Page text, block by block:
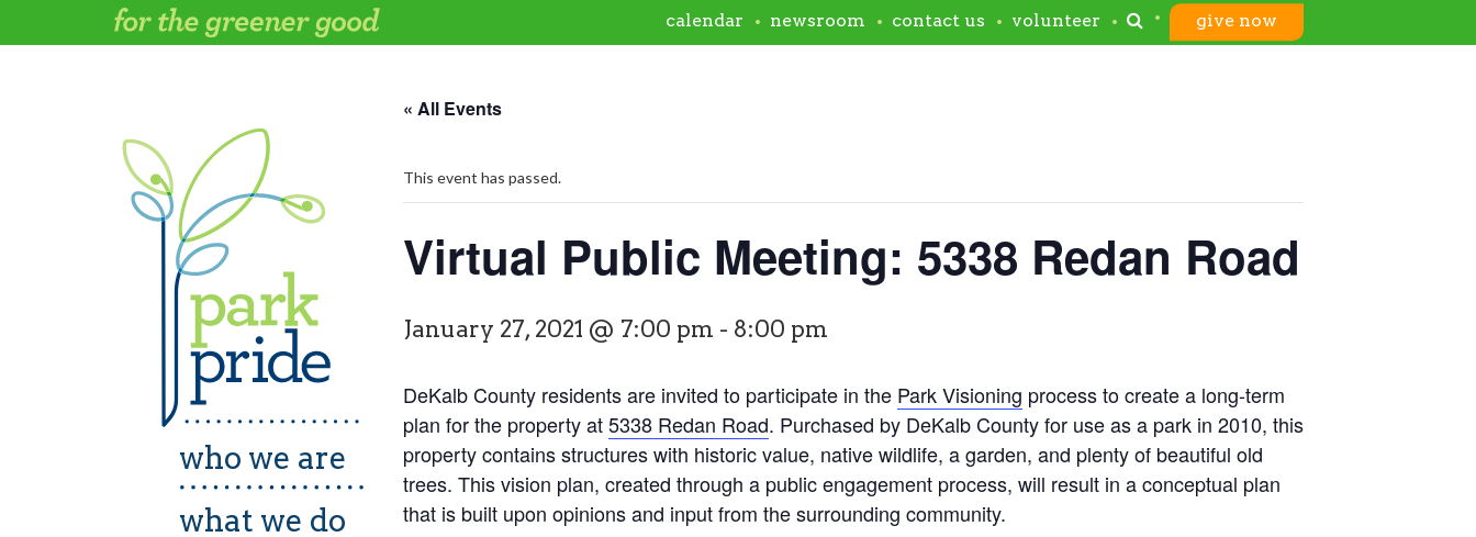
who we are
what we do
« All Events
This event has passed.
Virtual Public Meeting: 5338 Redan Road
January 27, 2021 @ 7:00 pm - 8:00 pm
DeKalb County residents are invited to participate in the Park Visioning process to create a long-term
plan for the property at5338 Redan Road. Purchased by DeKalb County for use as a park in 2010, this
property contains structures with historic value, native wildlife, a garden, and plenty of beautiful old
trees. This vision plan, created through a public engagement process, will result in a conceptual plan
that is built upon opinions and input from the surrounding community.
calendar newsroom contact us volunteer give now